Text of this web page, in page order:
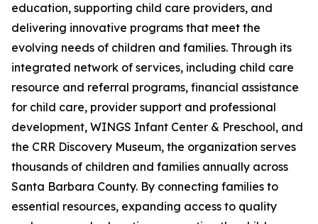
education, supporting child care providers, and
delivering innovative programs that meet the
evolving needs of children and families. Through its
integrated network of services, including child care
resource and referral programs, financial assistance
for child care, provider support and professional
development, WINGS Infant Center & Preschool, and
the CRR Discovery Museum, the organization serves
thousands of children and families annually across
Santa Barbara County. By connecting families to
essential resources, expanding access to quality